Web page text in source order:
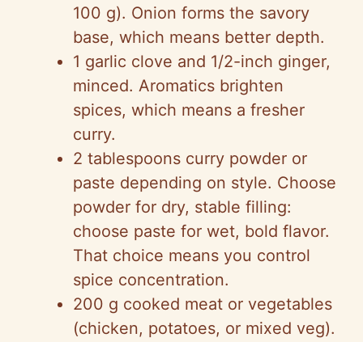
100 g). Onion forms the savory
base, which means better depth.
1 garlic clove and 1/2-inch ginger,
minced. Aromatics brighten
spices, which means a fresher
curry.
2 tablespoons curry powder or
paste depending on style. Choose
powder for dry, stable filling:
choose paste for wet, bold flavor.
That choice means you control
spice concentration.
200 g cooked meat or vegetables
(chicken, potatoes, or mixed veg).